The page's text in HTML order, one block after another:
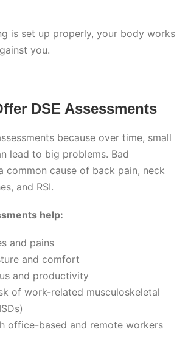
is set up properly, your body works
you.
DSE Assessments
because over time, small
lead to big problems. Bad
common cause of back pain, neck
and RSI.
help:
and pains
and comfort
and productivity
of work-related musculoskeletal
office-based and remote workers